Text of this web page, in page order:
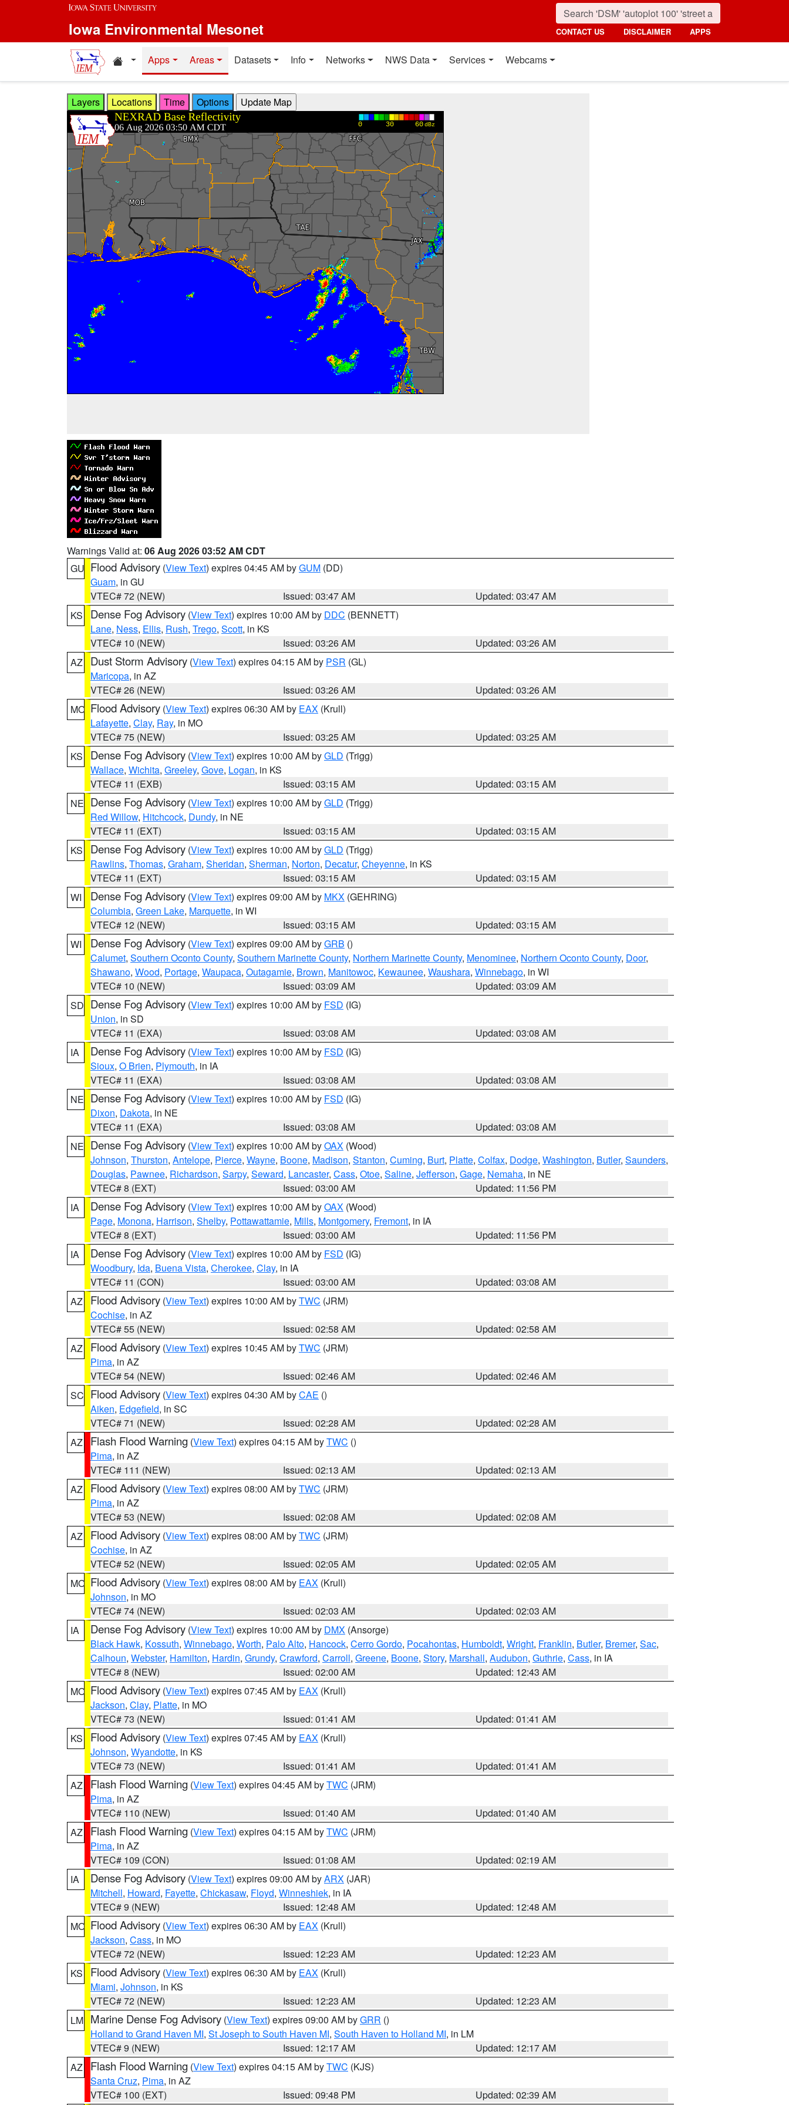
Skip to main content
Iowa Environmental Mesonet CONTACT US DISCLAIMER APPS
Home resources
Apps Areas Datasets Info Networks NWS Data Services Webcams
Layers Locations Time Options
Warnings Valid at: 06 Aug 2026 03:52 AM CDT
GU Flood Advisory (View Text) expires 04:45 AM byGUM (DD)
Guam, in GU
VTEC# 72 (NEW)
Issued: 03:47 AM
Updated: 03:47 AM
KS
Dense Fog Advisory (View Text) expires 10:00 AM by DDC (BENNETT)
Lane, Ness, Ellis, Rush, Trego, Scott, in KS
VTEC# 10 (NEW)
Issued: 03:26 AM
Updated: 03:26 AM
AZ
Dust Storm Advisory (View Text) expires 04:15 AM by PSR (GL)
Maricopa, in AZ
VTEC# 26 (NEW)
Issued: 03:26 AM
Updated: 03:26 AM
MO Flood Advisory (View Text) expires 06:30 AM by EAX (Krull)
Lafayette, Clay, Ray, in MO
VTEC# 75 (NEW)
Issued: 03:25 AM
Updated: 03:25 AM
KS
Dense Fog Advisory (View Text) expires 10:00 AM byGLD (Trigg)
Wallace, Wichita, Greeley, Gove, Logan, in KS
VTEC# 11 (EXB)
Issued: 03:15 AM
Updated: 03:15 AM
NE Dense Fog Advisory (View Text) expires 10:00 AM byGLD (Trigg)
Red Willow, Hitchcock, Dundy, in NE
VTEC# 11 (EXT)
Issued: 03:15 AM
Updated: 03:15 AM
KS
Dense Fog Advisory (View Text) expires 10:00 AM byGLD (Trigg)
Rawlins, Thomas, Graham, Sheridan, Sherman, Norton, Decatur, Cheyenne, in KS
VTEC# 11 (EXT)
Issued: 03:15 AM
Updated: 03:15 AM
WI
Dense Fog Advisory (View Text) expires 09:00 AM by MKX (GEHRING)
Columbia, Green Lake, Marquette, in WI
VTEC# 12 (NEW)
Issued: 03:15 AM
Updated: 03:15 AM
WI
Dense Fog Advisory (View Text) expires 09:00 AM byGRB ()
Calumet, Southern Oconto County, Southern Marinette County, Northern Marinette County, Menominee, Northern Oconto County, Door,
Shawano, Wood, Portage, Waupaca, Outagamie, Brown, Manitowoc, Kewaunee, Waushara, Winnebago, in WI
VTEC# 10 (NEW)
Issued: 03:09 AM
Updated: 03:09 AM
SD Dense Fog Advisory (View Text) expires 10:00 AM by FSD (IG)
Union, in SD
VTEC# 11 (EXA)
Issued: 03:08 AM
Updated: 03:08 AM
IA
Dense Fog Advisory (View Text) expires 10:00 AM by FSD (IG)
Sioux, O Brien, Plymouth, in IA
VTEC# 11 (EXA)
Issued: 03:08 AM
Updated: 03:08 AM
NE Dense Fog Advisory (View Text) expires 10:00 AM by FSD (IG)
Dixon, Dakota, in NE
VTEC# 11 (EXA)
Issued: 03:08 AM
Updated: 03:08 AM
NE Dense Fog Advisory (View Text) expires 10:00 AM byOAX (Wood)
Johnson, Thurston, Antelope, Pierce, Wayne, Boone, Madison, Stanton, Cuming, Burt, Platte, Colfax, Dodge, Washington, Butler, Saunders,
Douglas, Pawnee, Richardson, Sarpy, Seward, Lancaster, Cass, Otoe, Saline, Jefferson, Gage, Nemaha, in NE
VTEC# 8 (EXT)
Issued: 03:00 AM
Updated: 11:56 PM
IA
Dense Fog Advisory (View Text) expires 10:00 AM byOAX (Wood)
Page, Monona, Harrison, Shelby, Pottawattamie, Mills, Montgomery, Fremont, in IA
VTEC# 8 (EXT)
Issued: 03:00 AM
Updated: 11:56 PM
IA
Dense Fog Advisory (View Text) expires 10:00 AM by FSD (IG)
Woodbury, Ida, Buena Vista, Cherokee, Clay, in IA
VTEC# 11 (CON)
Issued: 03:00 AM
Updated: 03:08 AM
AZ
Flood Advisory (View Text) expires 10:00 AM byTWC (JRM)
Cochise, in AZ
VTEC# 55 (NEW)
Issued: 02:58 AM
Updated: 02:58 AM
AZ
Flood Advisory (View Text) expires 10:45 AM byTWC (JRM)
Pima, in AZ
VTEC# 54 (NEW)
Issued: 02:46 AM
Updated: 02:46 AM
SC Flood Advisory (View Text) expires 04:30 AM byCAE ()
Aiken, Edgefield, in SC
VTEC# 71 (NEW)
Issued: 02:28 AM
Updated: 02:28 AM
AZ
Flash Flood Warning (View Text) expires 04:15 AM byTWC ()
Pima, in AZ
VTEC# 111 (NEW)
Issued: 02:13 AM
Updated: 02:13 AM
AZ
Flood Advisory (View Text) expires 08:00 AM byTWC (JRM)
Pima, in AZ
VTEC# 53 (NEW)
Issued: 02:08 AM
Updated: 02:08 AM
AZ
Flood Advisory (View Text) expires 08:00 AM byTWC (JRM)
Cochise, in AZ
VTEC# 52 (NEW)
Issued: 02:05 AM
Updated: 02:05 AM
MO Flood Advisory (View Text) expires 08:00 AM by EAX (Krull)
Johnson, in MO
VTEC# 74 (NEW)
Issued: 02:03 AM
Updated: 02:03 AM
IA
Dense Fog Advisory (View Text) expires 10:00 AM by DMX (Ansorge)
Black Hawk, Kossuth, Winnebago, Worth, Palo Alto, Hancock, Cerro Gordo, Pocahontas, Humboldt, Wright, Franklin, Butler, Bremer, Sac,
Calhoun, Webster, Hamilton, Hardin, Grundy, Crawford, Carroll, Greene, Boone, Story, Marshall, Audubon, Guthrie, Cass, in IA
VTEC# 8 (NEW)
Issued: 02:00 AM
Updated: 12:43 AM
MO Flood Advisory (View Text) expires 07:45 AM by EAX (Krull)
Jackson, Clay, Platte, in MO
VTEC# 73 (NEW)
Issued: 01:41 AM
Updated: 01:41 AM
KS
Flood Advisory (View Text) expires 07:45 AM by EAX (Krull)
Johnson, Wyandotte, in KS
VTEC# 73 (NEW)
Issued: 01:41 AM
Updated: 01:41 AM
AZ
Flash Flood Warning (View Text) expires 04:45 AM byTWC (JRM)
Pima, in AZ
VTEC# 110 (NEW)
Issued: 01:40 AM
Updated: 01:40 AM
AZ
Flash Flood Warning (View Text) expires 04:15 AM byTWC (JRM)
Pima, in AZ
VTEC# 109 (CON)
Issued: 01:08 AM
Updated: 02:19 AM
IA
Dense Fog Advisory (View Text) expires 09:00 AM byARX (JAR)
Mitchell, Howard, Fayette, Chickasaw, Floyd, Winneshiek, in IA
VTEC# 9 (NEW)
Issued: 12:48 AM
Updated: 12:48 AM
MO Flood Advisory (View Text) expires 06:30 AM by EAX (Krull)
Jackson, Cass, in MO
VTEC# 72 (NEW)
Issued: 12:23 AM
Updated: 12:23 AM
KS
Flood Advisory (View Text) expires 06:30 AM by EAX (Krull)
Miami, Johnson, in KS
VTEC# 72 (NEW)
Issued: 12:23 AM
Updated: 12:23 AM
LM Marine Dense Fog Advisory (View Text) expires 09:00 AM byGRR ()
Holland to Grand Haven MI, St Joseph to South Haven MI, South Haven to Holland MI, in LM
VTEC# 9 (NEW)
Issued: 12:17 AM
Updated: 12:17 AM
AZ
Flash Flood Warning (View Text) expires 04:15 AM byTWC (KJS)
Santa Cruz, Pima, in AZ
VTEC# 100 (EXT)
Issued: 09:48 PM Updated: 02:39 AM